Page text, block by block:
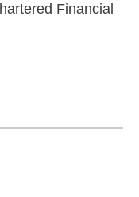
Financial